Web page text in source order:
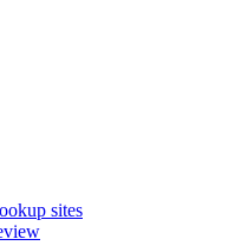
sites